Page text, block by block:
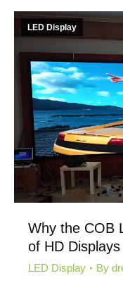
LED Display
Why the COB
of HD Displays
LED Display By